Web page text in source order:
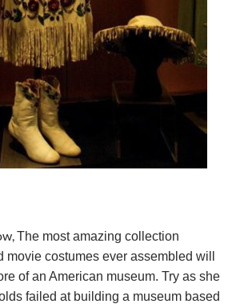
The most amazing collection
costumes ever assembled will
of an American museum. Try as she
failed at building a museum based